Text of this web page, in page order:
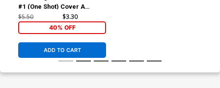
#1 (One Shot) Cover A
Regular Genzoman Cover
$5.50 $3.30
40% OFF
ADD TO CART